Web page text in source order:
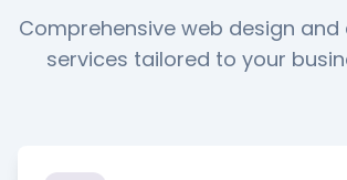
Comprehensive web design
services tailored to your